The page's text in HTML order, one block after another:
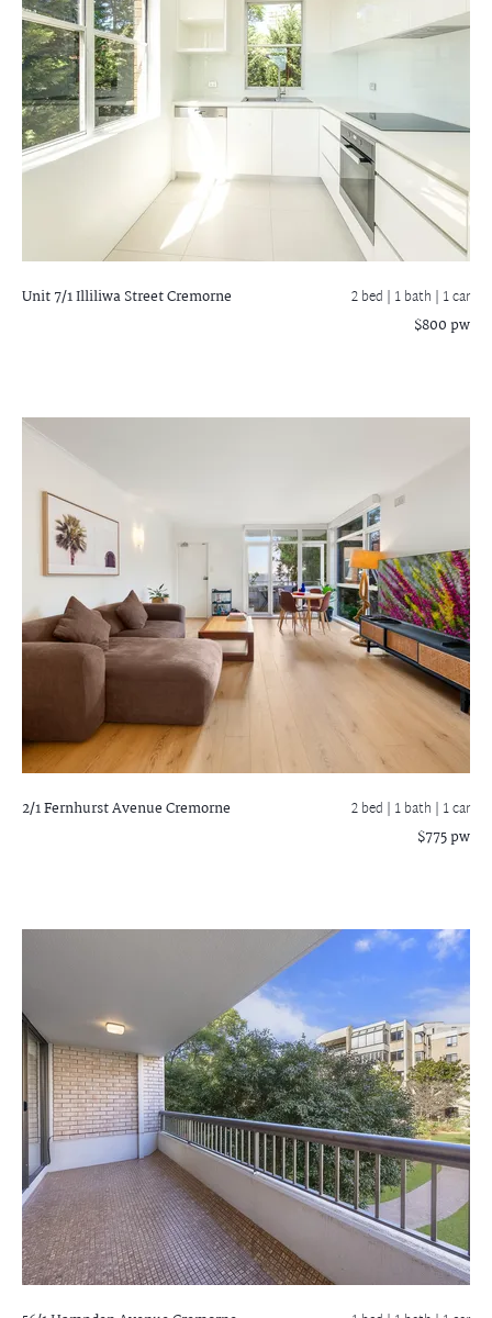
Unit 7/1 Illiliwa StreetCremorne 2 bed | 1 bath | 1 car
$800 pw
2/1 Fernhurst AvenueCremorne 2 bed | 1 bath | 1 car
$775 pw